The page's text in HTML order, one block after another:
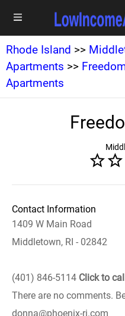
Rhode Island >>
Apartments >>
Apartments
Contact Information
1409 W Main Road
Middletown, RI - 02842
(401) 846-5114 Click to
There are no comments.
donna@phoenix-ri.com